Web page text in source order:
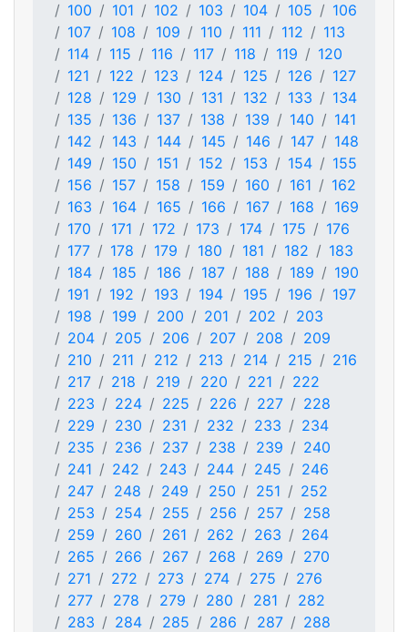
100
101 102 103 104 105
106
107
108 109 110 111 112
113
114
115 116 117 118 119
120
121
122 123 124 125 126
127
128
129 130 131 132 133
134
135
136 137 138 139 140
141
142
143 144 145 146 147
148
149
150 151 152 153 154
155
156
157 158 159 160 161
162
163
164 165 166 167 168
169
170
171 172 173 174 175
176
177
178 179 180 181 182
183
184
185 186 187 188 189
190
191
192 193 194 195 196
197
198
199 200 201 202
203
204
205 206 207 208
209
210
211 212 213 214 215
216
217
218 219 220 221
222
223
224 225 226 227
228
229
230 231 232 233
234
235
236 237 238 239
240
241
242 243 244 245
246
247
248 249 250 251
252
253
254 255 256 257
258
259
260 261 262 263
264
265
266 267 268 269
270
271
272 273 274 275
276
277
278 279 280 281
282
283
284 285 286 287
288